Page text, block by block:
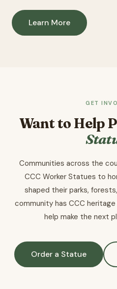
Learn More
GET
Want to Help
Communities across the
CCC Worker Statues to
shaped their parks,
community has CCC
help make the next
Order a Statue